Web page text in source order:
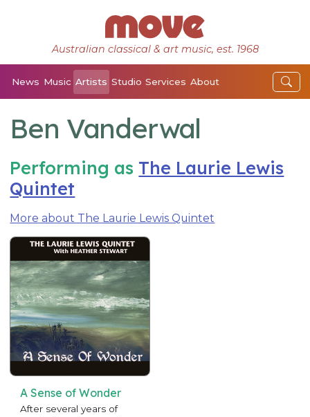
Australian classical & art music, est. 1968
News Music Artists Studio Services About
Ben Vanderwal
Performing as The Laurie Lewis
Quintet
More about The Laurie Lewis Quintet
A Sense of Wonder
After several years of